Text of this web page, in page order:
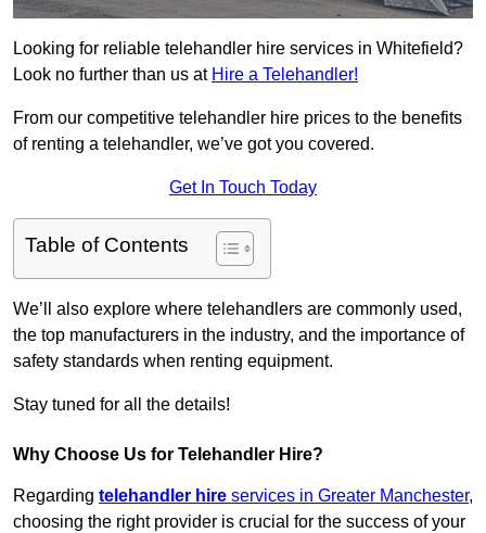
Looking for reliable telehandler hire services in Whitefield?
Look no further than us at Hire a Telehandler!
From our competitive telehandler hire prices to the benefits
of renting a telehandler, we’ve got you covered.
Get In Touch Today
Table of Contents
We’ll also explore where telehandlers are commonly used,
the top manufacturers in the industry, and the importance of
safety standards when renting equipment.
Stay tuned for all the details!
Why Choose Us for Telehandler Hire?
Regarding telehandler hire services in Greater Manchester,
choosing the right provider is crucial for the success of your